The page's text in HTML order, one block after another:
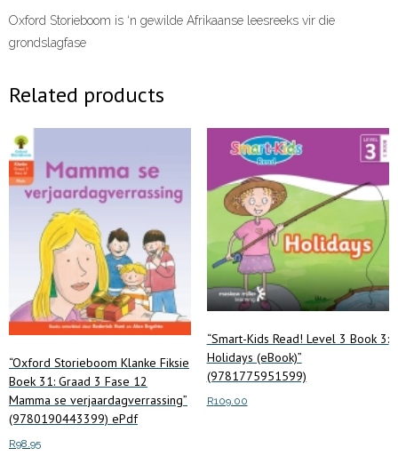
Oxford Storieboom is ‘n gewilde Afrikaanse leesreeks vir die
grondslagfase
Related products
“Oxford Storieboom Klanke Fiksie
Boek 31: Graad 3 Fase 12
Mamma se verjaardagverrassing”
(9780190443399) ePdf
R98.95
“Smart-Kids Read! Level 3 Book 3:
Holidays (eBook)”
(9781775951599)
R109.00